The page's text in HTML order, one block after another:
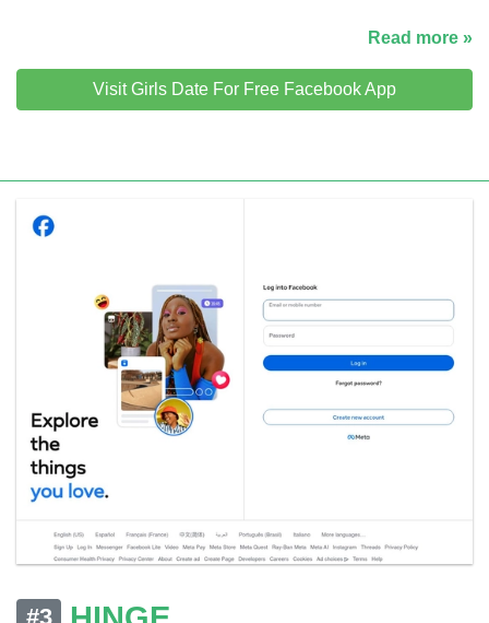
Read more »
Visit Girls Date For Free Facebook App
#3